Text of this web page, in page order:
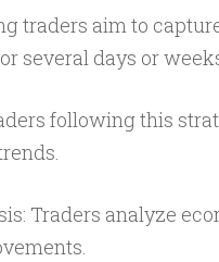
traders aim to
several days or
following this
Traders analyze